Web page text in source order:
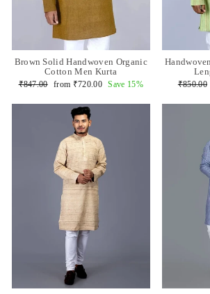
Brown Solid Handwoven Organic
Cotton Men Kurta
Regular
₹847.00 Sale
from ₹720.00 Save 15%
Regular
₹850.00